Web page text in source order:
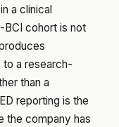
a clinical
cohort is not
to a research-
than a
reporting is the
the company has